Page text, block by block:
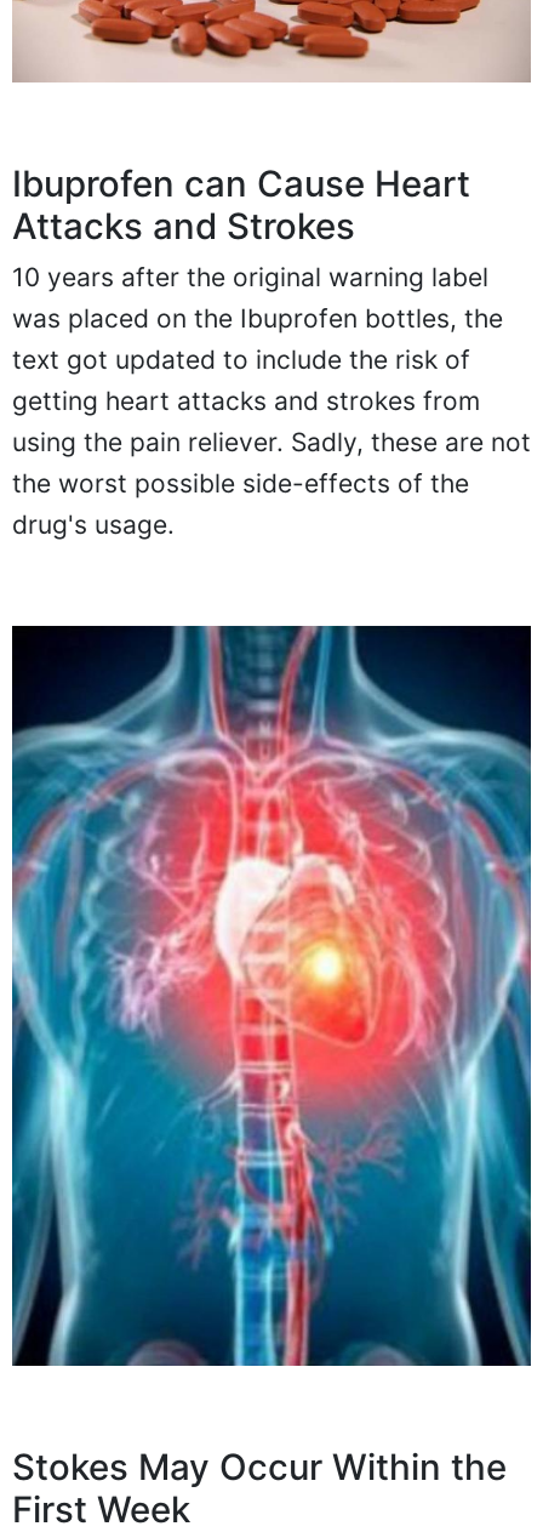
Ibuprofen can Cause Heart
Attacks and Strokes
10 years after the original warning label
was placed on the Ibuprofen bottles, the
text got updated to include the risk of
getting heart attacks and strokes from
using the pain reliever. Sadly, these are not
the worst possible side-effects of the
drug's usage.
Stokes May Occur Within the
First Week